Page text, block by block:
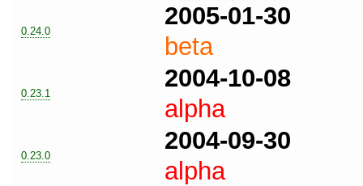
0.24.0
2005-01-30
beta
0.23.1
2004-10-08
alpha
0.23.0
2004-09-30
alpha